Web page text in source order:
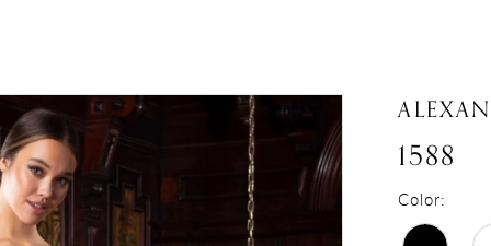
1588
Color: